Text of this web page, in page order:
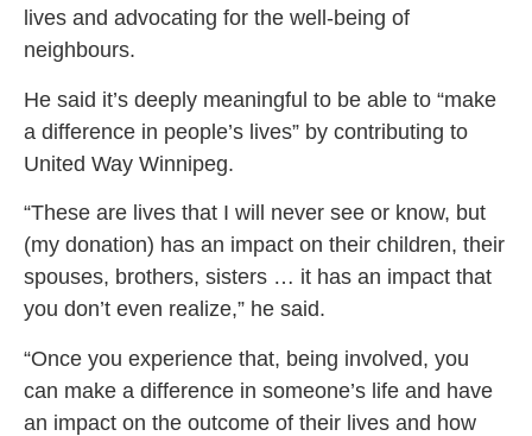
lives and advocating for the well-being of
neighbours.
He said it’s deeply meaningful to be able to “make
a difference in people’s lives” by contributing to
United Way Winnipeg.
“These are lives that I will never see or know, but
(my donation) has an impact on their children, their
spouses, brothers, sisters … it has an impact that
you don’t even realize,” he said.
“Once you experience that, being involved, you
can make a difference in someone’s life and have
an impact on the outcome of their lives and how